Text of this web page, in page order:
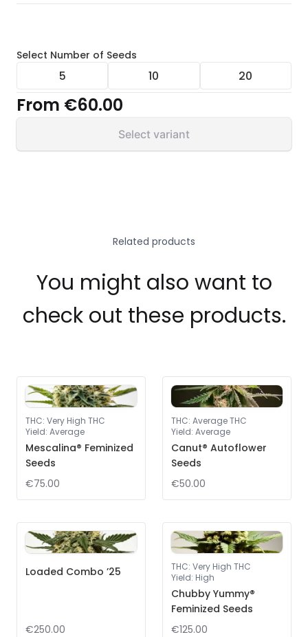
Select Number of Seeds
5 10 20
From €60.00
Select variant
Related products
You might also want to
check out these products.
THC: Very High THC
Yield: Average
Mescalina® Feminized
Seeds
€75.00
THC: Average THC
Yield: Average
Canut® Autoflower
Seeds
€50.00
Loaded Combo ’25
€250.00
THC: Very High THC
Yield: High
Chubby Yummy®
Feminized Seeds
€125.00